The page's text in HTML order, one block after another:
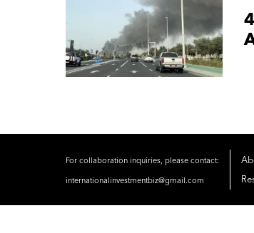
For collaboration inquiries, please contact:
internationalinvestmentbiz@gmail.com